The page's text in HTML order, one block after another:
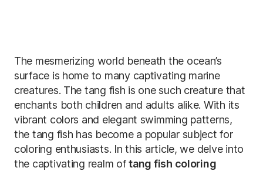
The mesmerizing world beneath the ocean’s
surface is home to many captivating marine
creatures. The tang fish is one such creature that
enchants both children and adults alike. With its
vibrant colors and elegant swimming patterns,
the tang fish has become a popular subject for
coloring enthusiasts. In this article, we delve into
the captivating realm oftang fish coloring